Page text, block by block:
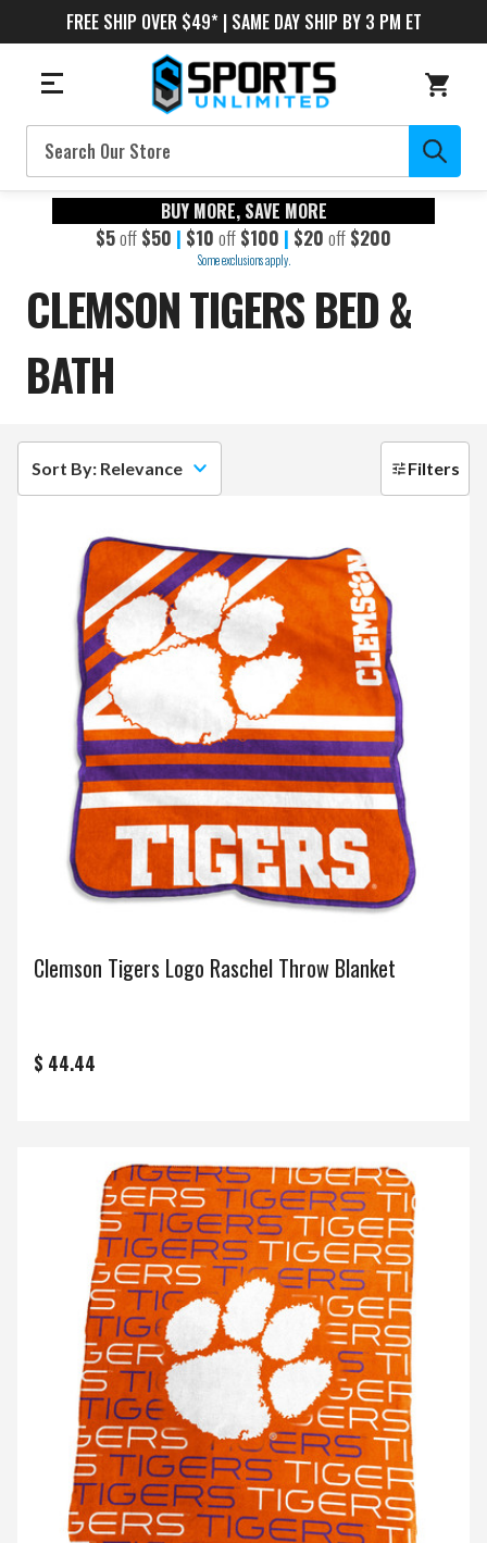
FREE SHIP OVER $49* | SAME DAY SHIP BY 3 PM ET
Search
BUY MORE, SAVE MORE
$5off $50 | $10 off $100 | $20 off $200
Some exclusions apply.
CLEMSON TIGERS BED &
BATH
Sort By: Relevance Filters
Clemson Tigers Logo Raschel Throw Blanket
$ 44.44